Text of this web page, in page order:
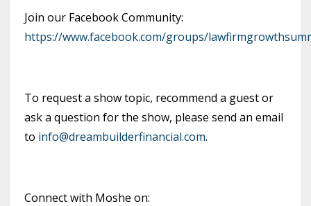
Join our Facebook Community:
https://www.facebook.com/groups/
To request a show topic, recommend a guest or
ask a question for the show, please send an email
to info@dreambuilderfinancial.com.
Connect with Moshe on: